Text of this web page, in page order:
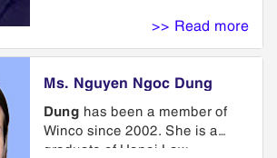
>> Read more
Ms. Nguyen Ngoc Dung
Dung has been a member of
Winco since 2002. She is a
graduate of Hanoi Law